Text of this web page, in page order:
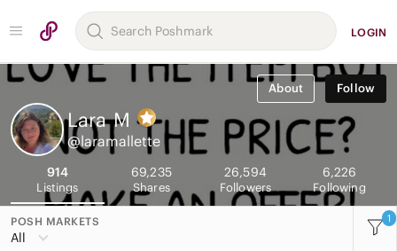
LOGIN
About Follow
Lara M
@laramallette
914
Listings
69,235
Shares
26,594
Followers
6,226
Following
POSH MARKETS
All
1